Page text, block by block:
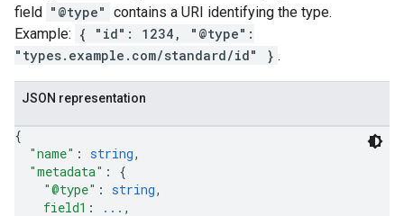
field "@type" contains a URI identifying the type.
Example: { "id": 1234, "@type":
"types.example.com/standard/id" } .
JSON representation
{
"name" : string,
"metadata" : {
"@type" : string,
field1 : ... ,